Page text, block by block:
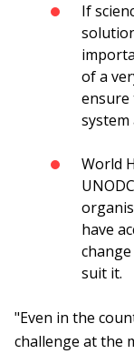
If
of a
ensure
system
World
have
suit it.
"Even in the
challenge at the